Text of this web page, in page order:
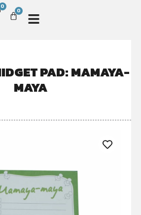
0
0
PAD: MAMAYA-
MAYA